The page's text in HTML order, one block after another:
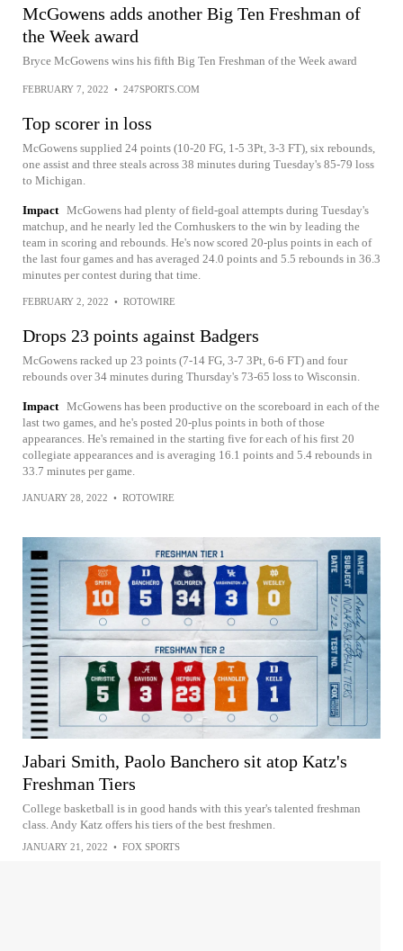
McGowens adds another Big Ten Freshman of
the Week award
Bryce McGowens wins his fifth Big Ten Freshman of the Week award
FEBRUARY 7, 2022 • 247SPORTS.COM
Top scorer in loss
McGowens supplied 24 points (10-20 FG, 1-5 3Pt, 3-3 FT), six rebounds,
one assist and three steals across 38 minutes during Tuesday's 85-79 loss
to Michigan.
Impact McGowens had plenty of field-goal attempts during Tuesday's
matchup, and he nearly led the Cornhuskers to the win by leading the
team in scoring and rebounds. He's now scored 20-plus points in each of
the last four games and has averaged 24.0 points and 5.5 rebounds in 36.3
minutes per contest during that time.
FEBRUARY 2, 2022 • ROTOWIRE
Drops 23 points against Badgers
McGowens racked up 23 points (7-14 FG, 3-7 3Pt, 6-6 FT) and four
rebounds over 34 minutes during Thursday's 73-65 loss to Wisconsin.
Impact McGowens has been productive on the scoreboard in each of the
last two games, and he's posted 20-plus points in both of those
appearances. He's remained in the starting five for each of his first 20
collegiate appearances and is averaging 16.1 points and 5.4 rebounds in
33.7 minutes per game.
JANUARY 28, 2022 • ROTOWIRE
Jabari Smith, Paolo Banchero sit atop Katz's
Freshman Tiers
College basketball is in good hands with this year's talented freshman
class. Andy Katz offers his tiers of the best freshmen.
JANUARY 21, 2022 • FOX SPORTS